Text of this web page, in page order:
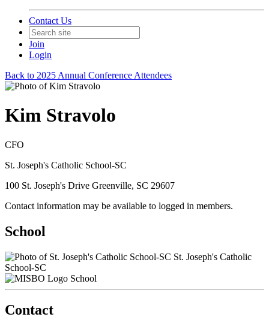
Contact Us
Join
Login
Back to 2025 Annual Conference Attendees
Kim Stravolo
CFO
St. Joseph's Catholic School-SC
100 St. Joseph's Drive Greenville, SC 29607
Contact information may be available to logged in members.
School
St. Joseph's Catholic
School-SC
School
Contact